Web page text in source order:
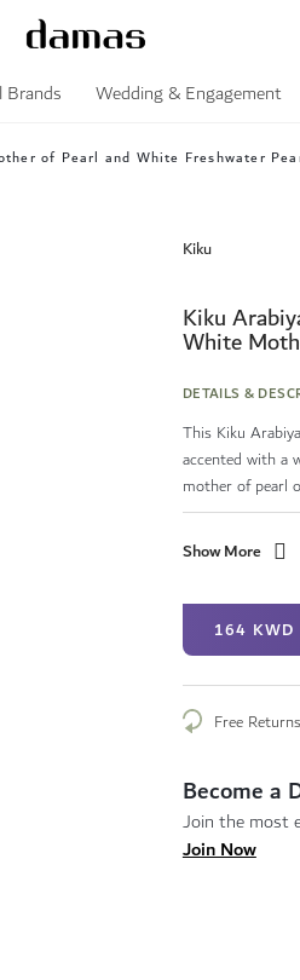
Wedding & Engagement
of Pearl and White Freshwater
Kiku
Kiku
White
DETAILS &
This Kiku
accented with a
mother of pearl
Show More
164 KWD
Free
Become a
Join the most
Join Now